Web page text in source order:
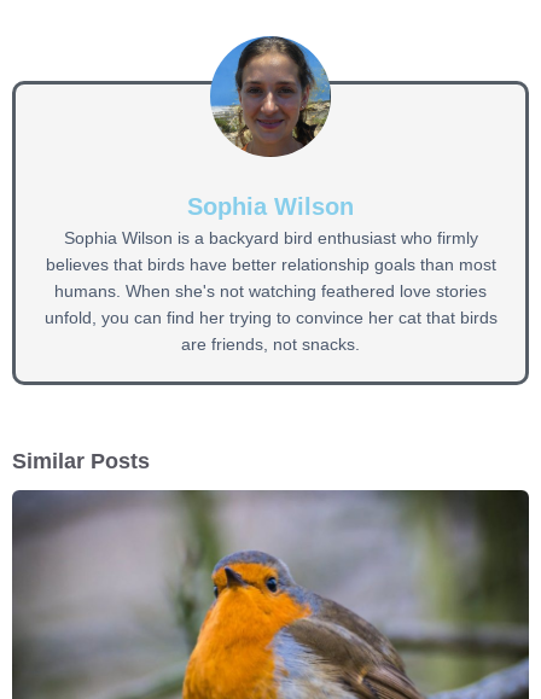
Sophia Wilson
Sophia Wilson is a backyard bird enthusiast who firmly
believes that birds have better relationship goals than most
humans. When she's not watching feathered love stories
unfold, you can find her trying to convince her cat that birds
are friends, not snacks.
Similar Posts